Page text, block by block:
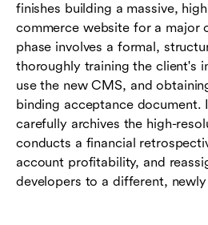
finishes building a massive,
commerce website for a major
phase involves a formal,
thoroughly training the client's
use the new CMS, and
binding acceptance document.
carefully archives the high-
conducts a financial
account profitability, and
developers to a different,